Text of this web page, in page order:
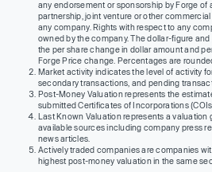
any endorsement or sponsorship by Forge of
partnership, joint venture or other
any company. Rights with respect to any
owned by the company. The dollar-figure
the per share change in dollar amount and
Forge Price change. Percentages are
Market activity indicates the level of activity
secondary transactions, and pending
Post-Money Valuation represents the
submitted Certificates of Incorporations
Last Known Valuation represents a
available sources including company press
news articles.
Actively traded companies are companies
highest post-money valuation in the same